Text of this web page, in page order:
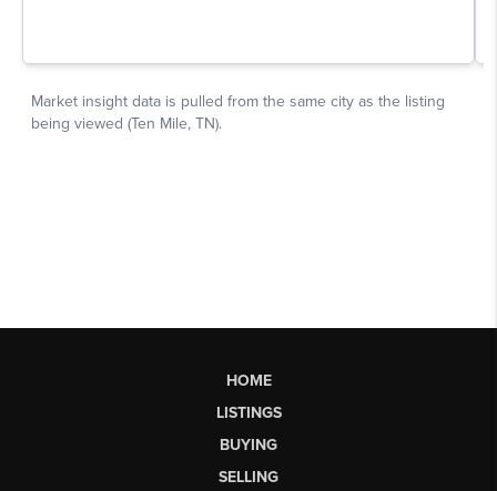
HOME
LISTINGS
BUYING
SELLING